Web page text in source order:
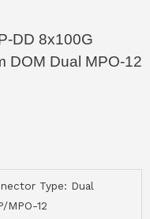
DD 8x100G
DOM Dual MPO-12
Type: Dual
MPO-12